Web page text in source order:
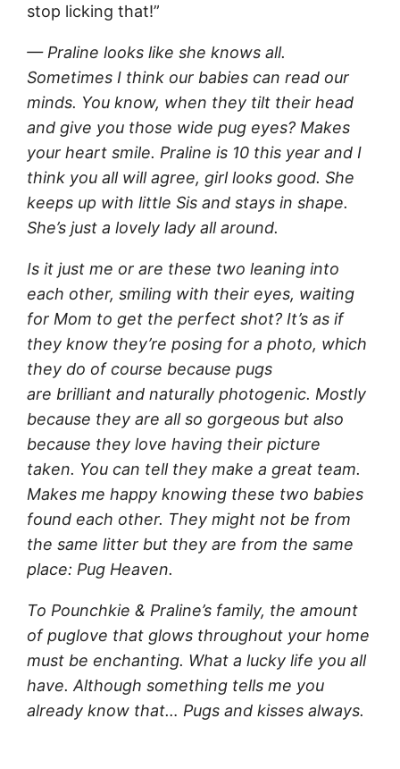
stop licking that!”
— Praline looks like she knows all.
Sometimes I think our babies can read our
minds. You know, when they tilt their head
and give you those wide pug eyes? Makes
your heart smile. Praline is 10 this year and I
think you all will agree, girl looks good. She
keeps up with little Sis and stays in shape.
She’s just a lovely lady all around.
Is it just me or are these two leaning into
each other, smiling with their eyes, waiting
for Mom to get the perfect shot? It’s as if
they know they’re posing for a photo, which
they do of course because pugs
are brilliant and naturally photogenic. Mostly
because they are all so gorgeous but also
because they love having their picture
taken. You can tell they make a great team.
Makes me happy knowing these two babies
found each other. They might not be from
the same litter but they are from the same
place: Pug Heaven.
To Pounchkie & Praline’s family, the amount
of puglove that glows throughout your home
must be enchanting. What a lucky life you all
have. Although something tells me you
already know that… Pugs and kisses always.